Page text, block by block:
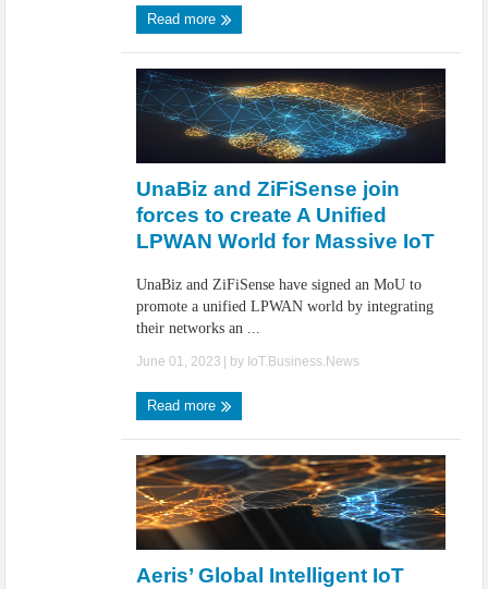
Read more
UnaBiz and ZiFiSense join
forces to create A Unified
LPWAN World for Massive IoT
UnaBiz and ZiFiSense have signed an MoU to
promote a unified LPWAN world by integrating
their networks an ...
June 01, 2023 | by IoT.Business.News
Read more
Aeris’ Global Intelligent IoT